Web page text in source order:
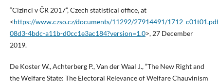
“Cizinci v ČR 2017”, Czech statistical office, at
<https://www.czso.cz/documents/11292/27914491/
08d3-4bdc-a11b-d0cc1e3ac184?version=1.0>, 27 December
2019.
De Koster W., Achterberg P., Van der Waal J., “The New Right and
the Welfare State: The Electoral Relevance of Welfare Chauvinism